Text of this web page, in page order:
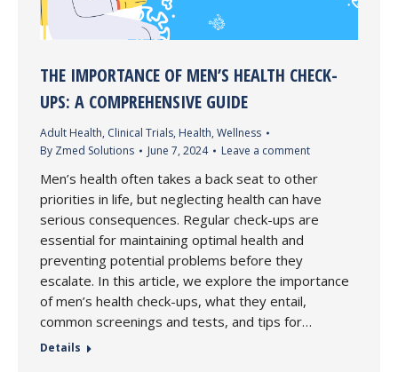
THE IMPORTANCE OF MEN’S HEALTH CHECK-
UPS: A COMPREHENSIVE GUIDE
Adult Health, Clinical Trials, Health, Wellness
By Zmed Solutions June 7, 2024 Leave a comment
Men’s health often takes a back seat to other
priorities in life, but neglecting health can have
serious consequences. Regular check-ups are
essential for maintaining optimal health and
preventing potential problems before they
escalate. In this article, we explore the importance
of men’s health check-ups, what they entail,
common screenings and tests, and tips for…
Details